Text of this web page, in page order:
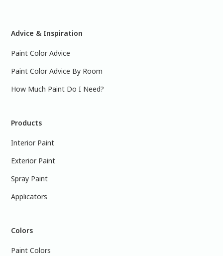
Advice & Inspiration
Paint Color Advice
Paint Color Advice By Room
How Much Paint Do I Need?
Products
Interior Paint
Exterior Paint
Spray Paint
Applicators
Colors
Paint Colors